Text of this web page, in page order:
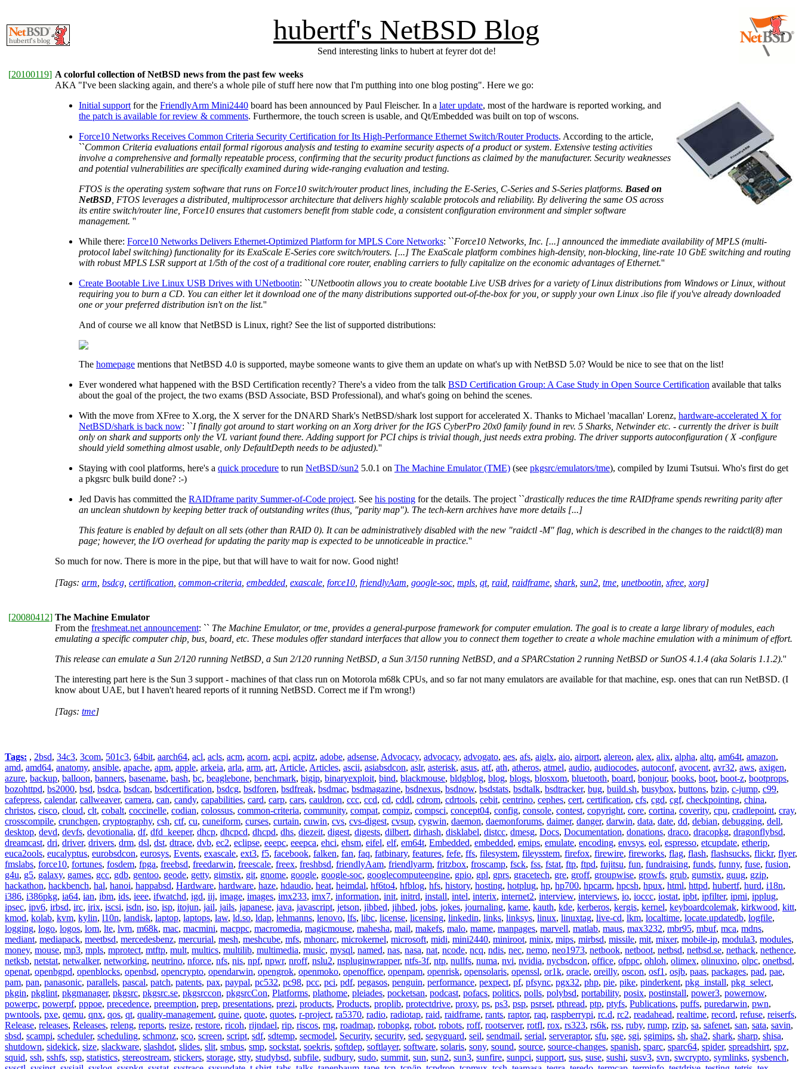
hubertf's NetBSD Blog
Send interesting links to hubert at feyrer dot de!
[20100119] A colorful collection of NetBSD news from the past few weeks
AKA "I've been slacking again, and there's a whole pile of stuff here now that I'm putthing into one blog posting". Here we go:
Initial support for the FriendlyArm Mini2440 board has been announced by Paul Fleischer. In a later update, most of the hardware is reported working, and
the patch is available for review & comments. Furthermore, the touch screen is usable, and Qt/Embedded was built on top of wscons.
Force10 Networks Receives Common Criteria Security Certification for Its High-Performance Ethernet Switch/Router Products. According to the article,
``Common Criteria evaluations entail formal rigorous analysis and testing to examine security aspects of a product or system. Extensive testing activities
involve a comprehensive and formally repeatable process, confirming that the security product functions as claimed by the manufacturer. Security weaknesses
and potential vulnerabilities are specifically examined during wide-ranging evaluation and testing.
FTOS is the operating system software that runs on Force10 switch/router product lines, including the E-Series, C-Series and S-Series platforms. Based on
NetBSD , FTOS leverages a distributed, multiprocessor architecture that delivers highly scalable protocols and reliability. By delivering the same OS across
its entire switch/router line, Force10 ensures that customers benefit from stable code, a consistent configuration environment and simpler software
management. ''
While there: Force10 Networks Delivers Ethernet-Optimized Platform for MPLS Core Networks: ``Force10 Networks, Inc. [...] announced the immediate availability of MPLS (multi-
protocol label switching) functionality for its ExaScale E-Series core switch/routers. [...] The ExaScale platform combines high-density, non-blocking, line-rate 10 GbE switching and routing
with robust MPLS LSR support at 1/5th of the cost of a traditional core router, enabling carriers to fully capitalize on the economic advantages of Ethernet.''
Create Bootable Live Linux USB Drives with UNetbootin: ``UNetbootin allows you to create bootable Live USB drives for a variety of Linux distributions from Windows or Linux, without
requiring you to burn a CD. You can either let it download one of the many distributions supported out-of-the-box for you, or supply your own Linux .iso file if you've already downloaded
one or your preferred distribution isn't on the list.''
And of course we all know that NetBSD is Linux, right? See the list of supported distributions:
The homepage mentions that NetBSD 4.0 is supported, maybe someone wants to give them an update on what's up with NetBSD 5.0? Would be nice to see that on the list!
Ever wondered what happened with the BSD Certification recently? There's a video from the talk BSD Certification Group: A Case Study in Open Source Certification available that talks
about the goal of the project, the two exams (BSD Associate, BSD Professional), and what's going on behind the scenes.
With the move from XFree to X.org, the X server for the DNARD Shark's NetBSD/shark lost support for accelerated X. Thanks to Michael 'macallan' Lorenz, hardware-accelerated X for
NetBSD/shark is back now: ``I finally got around to start working on an Xorg driver for the IGS CyberPro 20x0 family found in rev. 5 Sharks, Netwinder etc. - currently the driver is built
only on shark and supports only the VL variant found there. Adding support for PCI chips is trivial though, just needs extra probing. The driver supports autoconfiguration ( X -configure
should yield something almost usable, only DefaultDepth needs to be adjusted).''
Staying with cool platforms, here's a quick procedure to run NetBSD/sun2 5.0.1 on The Machine Emulator (TME) (see pkgsrc/emulators/tme), compiled by Izumi Tsutsui. Who's first do get
a pkgsrc bulk build done? :-)
Jed Davis has committed the RAIDframe parity Summer-of-Code project. See his posting for the details. The project ``drastically reduces the time RAIDframe spends rewriting parity after
an unclean shutdown by keeping better track of outstanding writes (thus, "parity map"). The tech-kern archives have more details [...]
This feature is enabled by default on all sets (other than RAID 0). It can be administratively disabled with the new "raidctl -M" flag, which is described in the changes to the raidctl(8) man
page; however, the I/O overhead for updating the parity map is expected to be unnoticeable in practice.''
So much for now. There is more in the pipe, but that will have to wait for now. Good night!
[Tags: arm bsdcg certification common-criteria embedded exascale force10 friendlyAam google-soc mpls qt, raid raidframe shark, sun2 tme unetbootin xfree xorg]
[20080412] The Machine Emulator
From the freshmeat.net announcement: `` The Machine Emulator, or tme, provides a general-purpose framework for computer emulation. The goal is to create a large library of modules, each
emulating a specific computer chip, bus, board, etc. These modules offer standard interfaces that allow you to connect them together to create a whole machine emulation with a minimum of effort.
This release can emulate a Sun 2/120 running NetBSD, a Sun 2/120 running NetBSD, a Sun 3/150 running NetBSD, and a SPARCstation 2 running NetBSD or SunOS 4.1.4 (aka Solaris 1.1.2).''
The interesting part here is the Sun 3 support - machines of that class run on Motorola m68k CPUs, and so far not many emulators are available for that machine, esp. ones that can run NetBSD. (I
know about UAE, but I haven't heared reports of it running NetBSD. Correct me if I'm wrong!)
[Tags: tme]
Tags: , 2bsd, 34c3, 3com, 501c3, 64bit, aarch64, acl, acls, acm, acorn, acpi, acpitz, adobe, adsense, Advocacy, advocacy, advogato, aes, afs, aiglx, aio, airport, alereon, alex, alix, alpha, altq, am64t, amazon,
amd, amd64, anatomy, ansible, apache, apm, apple, arkeia, arla, arm, art, Article, Articles, ascii, asiabsdcon, aslr, asterisk, asus, atf, ath, atheros, atmel, audio, audiocodes, autoconf, avocent, avr32, aws, axigen,
azure, backup, balloon, banners, basename, bash, bc, beaglebone, benchmark, bigip, binaryexploit, bind, blackmouse, bldgblog, blog, blogs, blosxom, bluetooth, board, bonjour, books, boot, boot-z, bootprops,
bozohttpd, bs2000, bsd, bsdca, bsdcan, bsdcertification, bsdcg, bsdforen, bsdfreak, bsdmac, bsdmagazine, bsdnexus, bsdnow, bsdstats, bsdtalk, bsdtracker, bug, build.sh, busybox, buttons, bzip, c-jump, c99,
cafepress, calendar, callweaver, camera, can, candy, capabilities, card, carp, cars, cauldron, ccc, ccd, cd, cddl, cdrom, cdrtools, cebit, centrino, cephes, cert, certification, cfs, cgd, cgf, checkpointing, china,
christos, cisco, cloud, clt, cobalt, coccinelle, codian, colossus, common-criteria, community, compat, compiz, compsci, concept04, config, console, contest, copyright, core, cortina, coverity, cpu, cradlepoint, cray,
crosscompile, crunchgen, cryptography, csh, ctf, cu, cuneiform, curses, curtain, cuwin, cvs, cvs-digest, cvsup, cygwin, daemon, daemonforums, daimer, danger, darwin, data, date, dd, debian, debugging, dell,
desktop, devd, devfs, devotionalia, df, dfd_keeper, dhcp, dhcpcd, dhcpd, dhs, diezeit, digest, digests, dilbert, dirhash, disklabel, distcc, dmesg, Docs, Documentation, donations, draco, dracopkg, dragonflybsd,
dreamcast, dri, driver, drivers, drm, dsl, dst, dtrace, dvb, ec2, eclipse, eeepc, eeepca, ehci, ehsm, eifel, elf, em64t, Embedded, embedded, emips, emulate, encoding, envsys, eol, espresso, etcupdate, etherip,
euca2ools, eucalyptus, eurobsdcon, eurosys, Events, exascale, ext3, f5, facebook, falken, fan, faq, fatbinary, features, fefe, ffs, filesystem, fileysstem, firefox, firewire, fireworks, flag, flash, flashsucks, flickr, flyer,
fmslabs, force10, fortunes, fosdem, fpga, freebsd, freedarwin, freescale, freex, freshbsd, friendlyAam, friendlyarm, fritzbox, froscamp, fsck, fss, fstat, ftp, ftpd, fujitsu, fun, fundraising, funds, funny, fuse, fusion,
g4u, g5, galaxy, games, gcc, gdb, gentoo, geode, getty, gimstix, git, gnome, google, google-soc, googlecomputeengine, gpio, gpl, gprs, gracetech, gre, groff, groupwise, growfs, grub, gumstix, guug, gzip,
hackathon, hackbench, hal, hanoi, happabsd, Hardware, hardware, haze, hdaudio, heat, heimdal, hf6to4, hfblog, hfs, history, hosting, hotplug, hp, hp700, hpcarm, hpcsh, hpux, html, httpd, hubertf, hurd, i18n,
i386, i386pkg, ia64, ian, ibm, ids, ieee, ifwatchd, igd, iij, image, images, imx233, imx7, information, init, initrd, install, intel, interix, internet2, interview, interviews, io, ioccc, iostat, ipbt, ipfilter, ipmi, ipplug,
ipsec, ipv6, irbsd, irc, irix, iscsi, isdn, iso, isp, itojun, jail, jails, japanese, java, javascript, jetson, jibbed, jihbed, jobs, jokes, journaling, kame, kauth, kde, kerberos, kergis, kernel, keyboardcolemak, kirkwood, kitt,
kmod, kolab, kvm, kylin, l10n, landisk, laptop, laptops, law, ld.so, ldap, lehmanns, lenovo, lfs, libc, license, licensing, linkedin, links, linksys, linux, linuxtag, live-cd, lkm, localtime, locate.updatedb, logfile,
logging, logo, logos, lom, lte, lvm, m68k, mac, macmini, macppc, macromedia, magicmouse, mahesha, mail, makefs, malo, mame, manpages, marvell, matlab, maus, max3232, mbr95, mbuf, mca, mdns,
mediant, mediapack, meetbsd, mercedesbenz, mercurial, mesh, meshcube, mfs, mhonarc, microkernel, microsoft, midi, mini2440, miniroot, minix, mips, mirbsd, missile, mit, mixer, mobile-ip, modula3, modules,
money, mouse, mp3, mpls, mprotect, mtftp, mult, multics, multilib, multimedia, music, mysql, named, nas, nasa, nat, ncode, ncq, ndis, nec, nemo, neo1973, netbook, netboot, netbsd, netbsd.se, nethack, nethence,
netksb, netstat, netwalker, networking, neutrino, nforce, nfs, nis, npf, npwr, nroff, nslu2, nspluginwrapper, ntfs-3f, ntp, nullfs, numa, nvi, nvidia, nycbsdcon, office, ofppc, ohloh, olimex, olinuxino, olpc, onetbsd,
openat, openbgpd, openblocks, openbsd, opencrypto, opendarwin, opengrok, openmoko, openoffice, openpam, openrisk, opensolaris, openssl, or1k, oracle, oreilly, oscon, osf1 , osjb, paas, packages, pad, pae,
pam, pan, panasonic, parallels, pascal, patch, patents, pax, paypal, pc532, pc98, pcc, pci, pdf, pegasos, penguin, performance, pexpect, pf, pfsync, pgx32, php, pie, pike, pinderkent, pkg_install, pkg_select,
pkgin, pkglint, pkgmanager, pkgsrc, pkgsrc.se, pkgsrccon, pkgsrcCon, Platforms, plathome, pleiades, pocketsan, podcast, pofacs, politics, polls, polybsd, portability, posix, postinstall, power3, powernow,
powerpc, powerpf, pppoe, precedence, preemption, prep, presentations, prezi, products, Products, proplib, protectdrive, proxy, ps, ps3, psp, psrset, pthread, ptp, ptyfs, Publications, puffs, puredarwin, pwn,
pwntools, pxe, qemu, qnx, qos, qt, quality-management, quine, quote, quotes, r-project, ra5370, radio, radiotap, raid, raidframe, rants, raptor, raq, raspberrypi, rc.d, rc2, readahead, realtime, record, refuse, reiserfs,
Release, releases, Releases, releng, reports, resize, restore, ricoh, rijndael, rip, riscos, rng, roadmap, robopkg, robot, robots, roff, rootserver, rotfl, rox, rs323, rs6k, rss, ruby, rump, rzip, sa, safenet, san, sata, savin,
sbsd, scampi, scheduler, scheduling, schmonz, sco, screen, script, sdf, sdtemp, secmodel, Security, security, sed, segvguard, seil, sendmail, serial, serveraptor, sfu, sge, sgi, sgimips, sh, sha2, shark, sharp, shisa,
shutdown, sidekick, size, slackware, slashdot, slides, slit, smbus, smp, sockstat, soekris, softdep, softlayer, software, solaris, sony, sound, source, source-changes, spanish, sparc, sparc64, spider, spreadshirt, spz,
squid, ssh, sshfs, ssp, statistics, stereostream, stickers, storage, stty, studybsd, subfile, sudbury, sudo, summit, sun, sun2, sun3, sunfire, sunpci, support, sus, suse, sushi, susv3, svn, swcrypto, symlinks, sysbench,